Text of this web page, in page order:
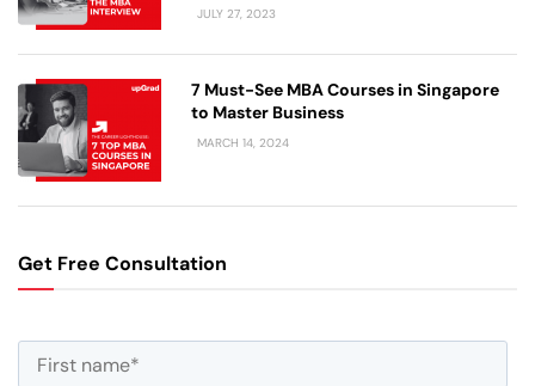
JULY 27, 2023
7 Must-See MBA Courses in Singapore
to Master Business
MARCH 14, 2024
Get Free Consultation